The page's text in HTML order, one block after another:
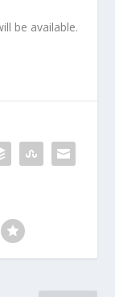
be available.